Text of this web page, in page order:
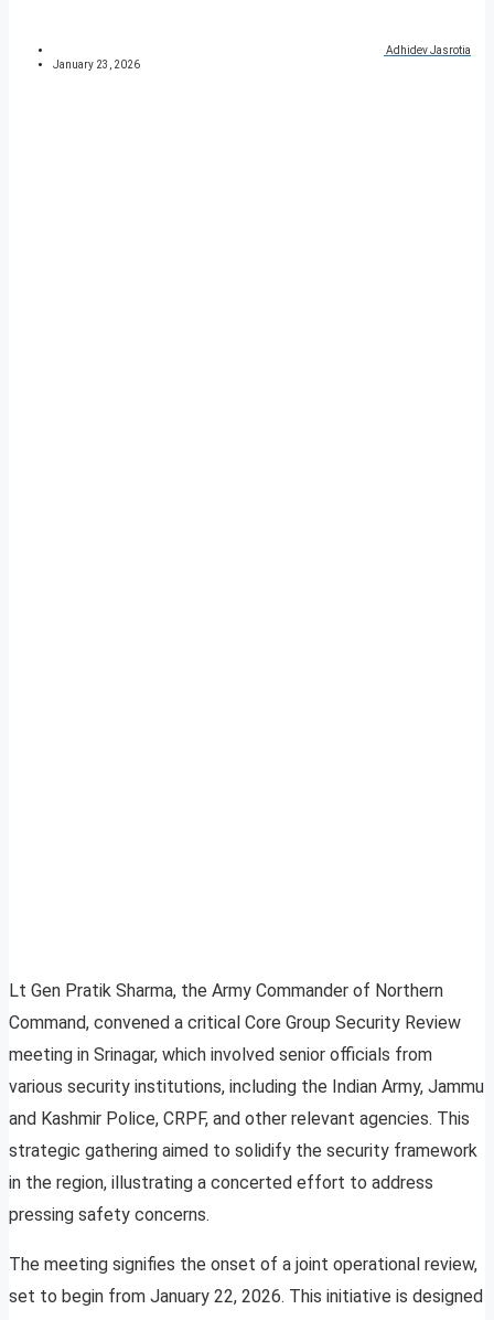
Adhidev Jasrotia
January 23, 2026
Lt Gen Pratik Sharma, the Army Commander of Northern
Command, convened a critical Core Group Security Review
meeting in Srinagar, which involved senior officials from
various security institutions, including the Indian Army, Jammu
and Kashmir Police, CRPF, and other relevant agencies. This
strategic gathering aimed to solidify the security framework
in the region, illustrating a concerted effort to address
pressing safety concerns.
The meeting signifies the onset of a joint operational review,
set to begin from January 22, 2026. This initiative is designed